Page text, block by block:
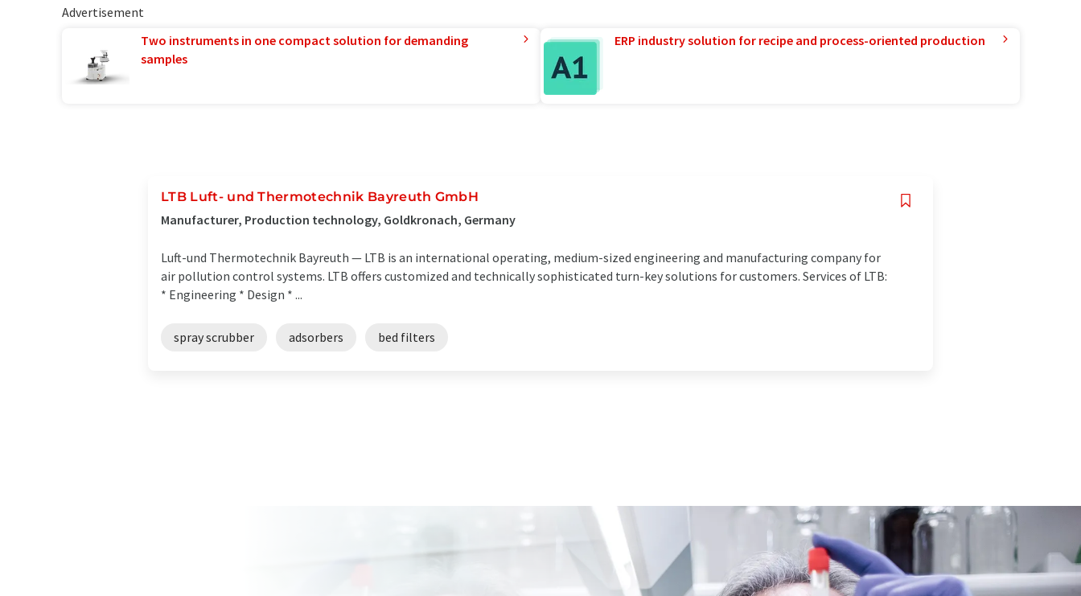
Advertisement
Two instruments in one compact solution for demanding
samples
ERP industry solution for recipe and process-oriented production
LTB Luft- und Thermotechnik Bayreuth GmbH
Manufacturer, Production technology, Goldkronach, Germany
Luft-und Thermotechnik Bayreuth — LTB is an international operating, medium-sized engineering and manufacturing company for
air pollution control systems. LTB offers customized and technically sophisticated turn-key solutions for customers. Services of LTB:
* Engineering * Design * ...
spray scrubber adsorbers bed filters